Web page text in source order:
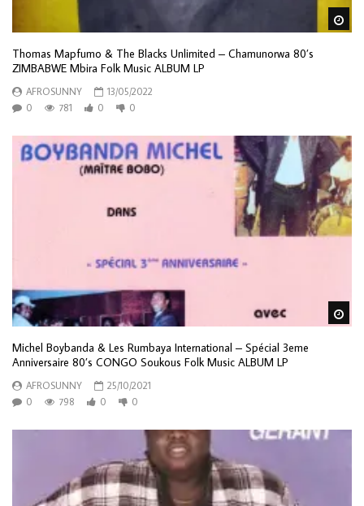
Thomas Mapfumo & The Blacks Unlimited – Chamunorwa 80’s
ZIMBABWE Mbira Folk Music ALBUM LP
AFROSUNNY
13/05/2022
0
781 0 0
Michel Boybanda & Les Rumbaya International – Spécial 3eme
Anniversaire 80’s CONGO Soukous Folk Music ALBUM LP
AFROSUNNY
25/10/2021
0
798 0 0